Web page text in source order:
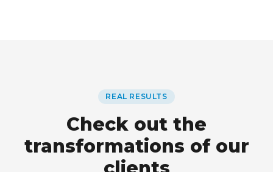
REAL RESULTS
Check out the
transformations of our